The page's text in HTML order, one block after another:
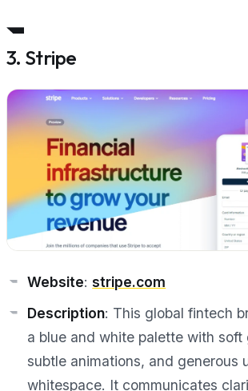
3. Stripe
Website:stripe.com
Description: This global fintech
a blue and white palette with soft
subtle animations, and generous
whitespace. It communicates